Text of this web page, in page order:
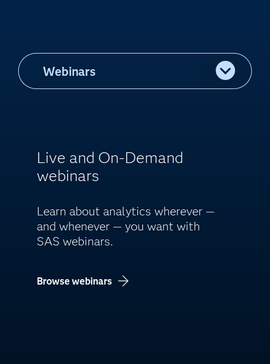
Webinars
Live and On-Demand
webinars
Learn about analytics wherever —
and whenever — you want with
SAS webinars.
Browse webinars